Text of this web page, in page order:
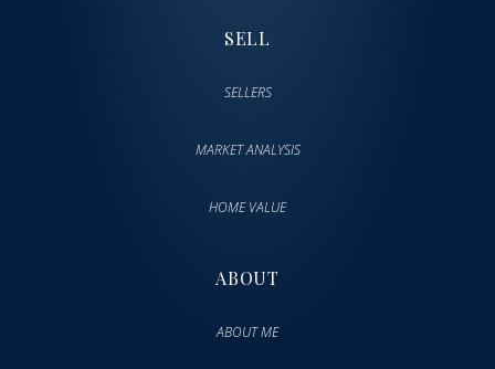
SELL
SELLERS
MARKET ANALYSIS
HOME VALUE
ABOUT
ABOUT ME